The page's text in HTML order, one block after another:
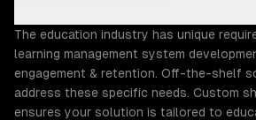
The education industry has unique
learning management system
engagement & retention. Off-the-shelf
address these specific needs. Custom
ensures your solution is tailored to